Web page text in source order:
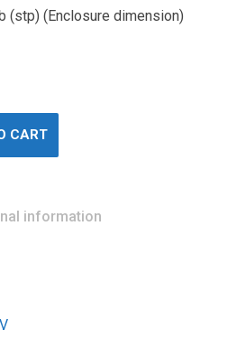
(stp) (Enclosure dimension)
CART
information